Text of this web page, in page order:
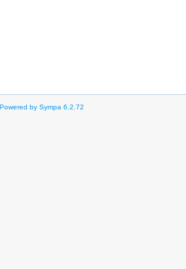
Powered by Sympa 6.2.72